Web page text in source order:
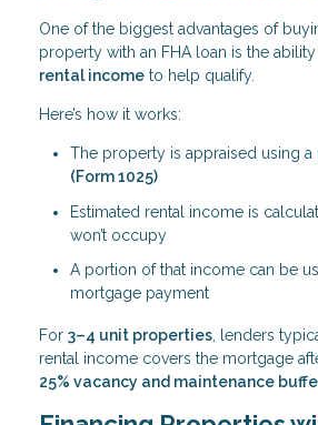
One of the biggest advantages of
property with an FHA loan is the
rental income to help qualify.
Here’s how it works:
The property is appraised using a
(Form 1025)
Estimated rental income is
won’t occupy
A portion of that income can be
mortgage payment
For 3–4 unit properties , lenders
rental income covers the mortgage
25% vacancy and maintenance